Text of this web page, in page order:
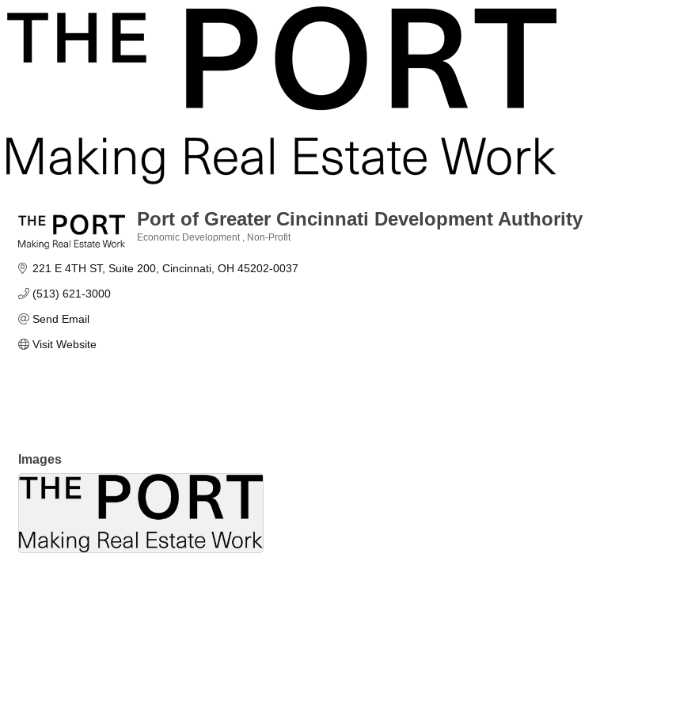
Port of Greater Cincinnati Development Authority
Economic Development Non-Profit
221 E 4TH ST Suite 200 Cincinnati OH 45202-0037
(513) 621-3000
Send Email
Visit Website
Images